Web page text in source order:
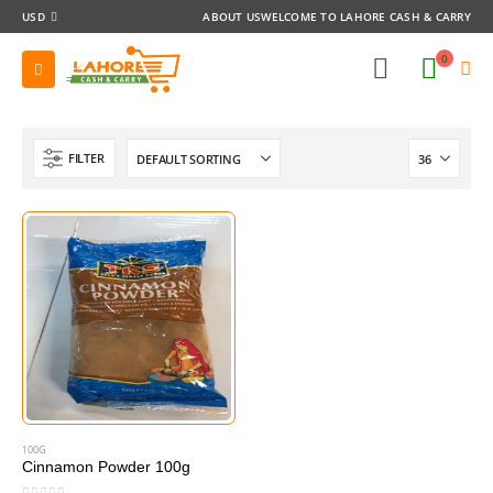
USD ABOUT USWELCOME TO LAHORE CASH & CARRY
0
FILTER
100G
Cinnamon Powder 100g